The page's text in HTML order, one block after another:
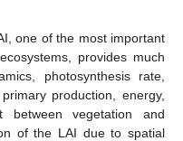
one of the most important
provides much
photosynthesis rate,
production, energy,
between vegetation and
of the LAI due to spatial